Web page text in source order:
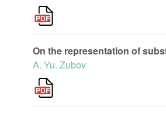
On the representation of
A. Yu. Zubov